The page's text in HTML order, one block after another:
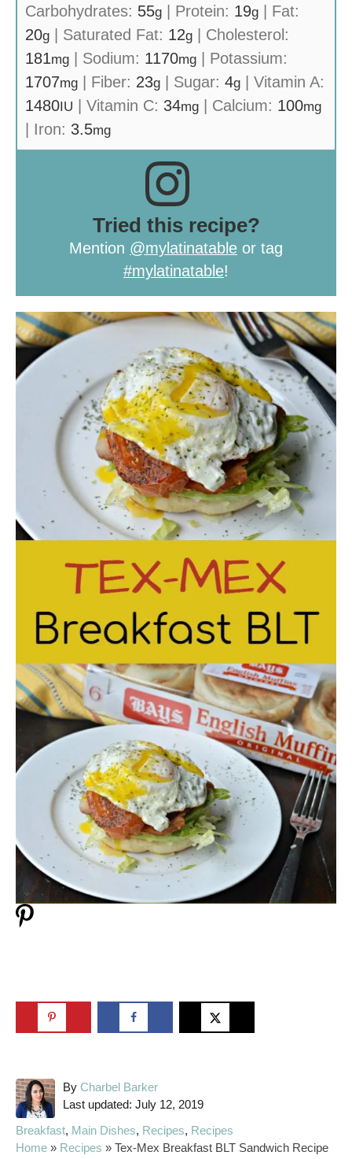
Carbohydrates: 55g Protein: 19g
Fat:
20g Saturated Fat: 12g
Cholesterol:
181mg Sodium: 1170mg
Potassium:
1707mg Fiber: 23g Sugar: 4g
Vitamin A:
1480IU Vitamin C: 34mg Calcium: 100mg
Iron: 3.5mg
Tried this recipe?
Mention @mylatinatable or tag
#mylatinatable!
By A
u
h
o
Charbel Barker
P
s
Last updated: July 12, 2019
C
a
Breakfast, Main Dishes, Recipes, Recipes
Home » Recipes » Tex-Mex Breakfast BLT Sandwich Recipe